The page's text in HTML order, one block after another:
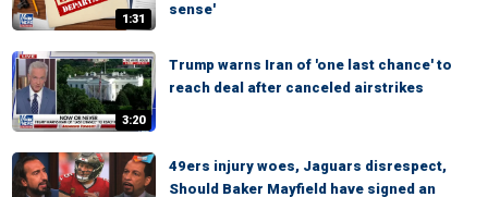
1:31
sense'
3:20
Trump warns Iran of 'one last chance' to
reach deal after canceled airstrikes
49ers injury woes, Jaguars disrespect,
Should Baker Mayfield have signed an